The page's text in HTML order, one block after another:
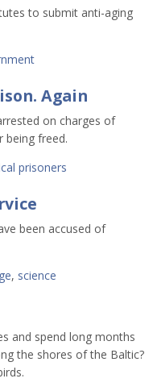
to submit anti-aging
Again
on charges of
freed.
prisoners
been accused of
, science
and spend long months
the shores of the Baltic?